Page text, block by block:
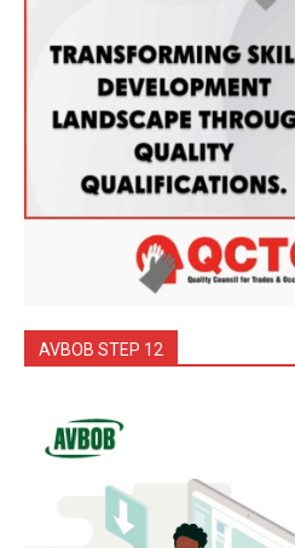
AVBOB STEP 12